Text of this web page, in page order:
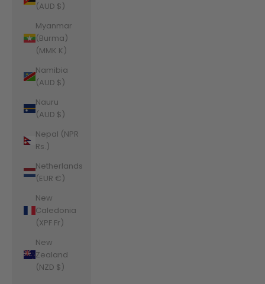
(AUD $)
Myanmar
(Burma)
(MMK K)
Namibia
(AUD $)
Nauru
(AUD $)
Nepal (NPR
Rs.)
Netherlands
(EUR €)
New
Caledonia
(XPF Fr)
New
Zealand
(NZD $)